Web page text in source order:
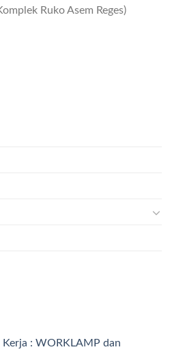
Ruko Asem Reges)
: WORKLAMP dan